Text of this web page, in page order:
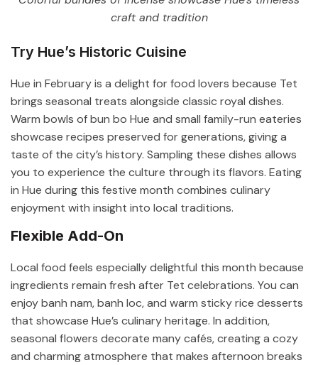
craft and tradition
Try Hue’s Historic Cuisine
Hue in February is a delight for food lovers because Tet
brings seasonal treats alongside classic royal dishes.
Warm bowls of bun bo Hue and small family-run eateries
showcase recipes preserved for generations, giving a
taste of the city’s history. Sampling these dishes allows
you to experience the culture through its flavors. Eating
in Hue during this festive month combines culinary
enjoyment with insight into local traditions.
Flexible Add-On
Local food feels especially delightful this month because
ingredients remain fresh after Tet celebrations. You can
enjoy banh nam, banh loc, and warm sticky rice desserts
that showcase Hue’s culinary heritage. In addition,
seasonal flowers decorate many cafés, creating a cozy
and charming atmosphere that makes afternoon breaks